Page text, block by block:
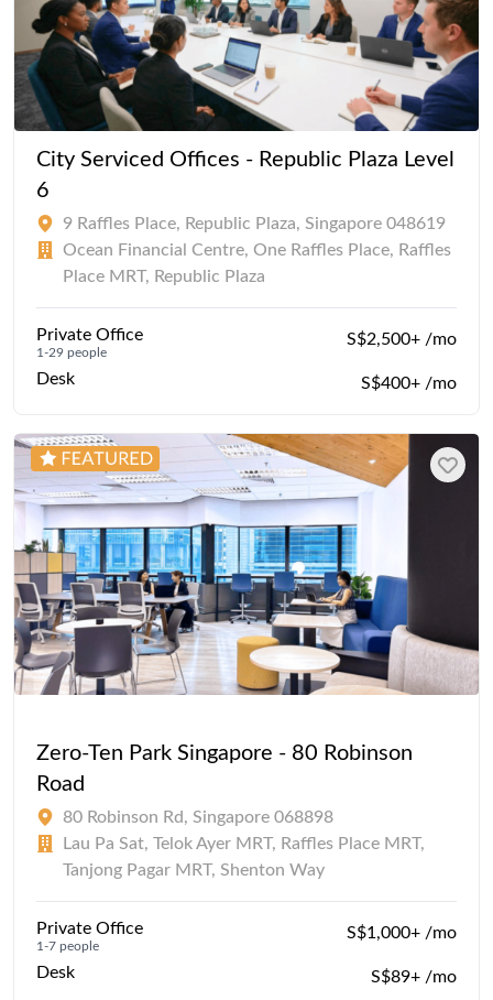
City Serviced Offices - Republic Plaza Level
6
9 Raffles Place, Republic Plaza, Singapore 048619
Ocean Financial Centre, One Raffles Place, Raffles
Place MRT, Republic Plaza
Private Office
1-29 people
S$2,500+ /mo
Desk S$400+ /mo
Zero-Ten Park Singapore - 80 Robinson
Road
80 Robinson Rd, Singapore 068898
Lau Pa Sat, Telok Ayer MRT, Raffles Place MRT,
Tanjong Pagar MRT, Shenton Way
Private Office
1-7 people
S$1,000+ /mo
Desk S$89+ /mo